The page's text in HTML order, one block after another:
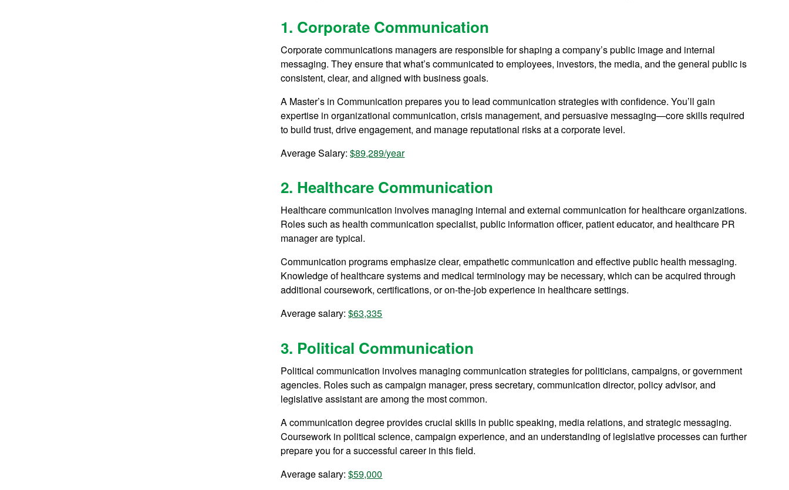
1. Corporate Communication
Corporate communications managers are responsible for shaping a company’s public image and internal
messaging. They ensure that what’s communicated to employees, investors, the media, and the general public is
consistent, clear, and aligned with business goals.
A Master’s in Communication prepares you to lead communication strategies with confidence. You’ll gain
expertise in organizational communication, crisis management, and persuasive messaging—core skills required
to build trust, drive engagement, and manage reputational risks at a corporate level.
Average Salary:$89,289/year
2. Healthcare Communication
Healthcare communication involves managing internal and external communication for healthcare organizations.
Roles such as health communication specialist, public information officer, patient educator, and healthcare PR
manager are typical.
Communication programs emphasize clear, empathetic communication and effective public health messaging.
Knowledge of healthcare systems and medical terminology may be necessary, which can be acquired through
additional coursework, certifications, or on-the-job experience in healthcare settings.
Average salary:$63,335
3. Political Communication
Political communication involves managing communication strategies for politicians, campaigns, or government
agencies. Roles such as campaign manager, press secretary, communication director, policy advisor, and
legislative assistant are among the most common.
A communication degree provides crucial skills in public speaking, media relations, and strategic messaging.
Coursework in political science, campaign experience, and an understanding of legislative processes can further
prepare you for a successful career in this field.
Average salary:$59,000